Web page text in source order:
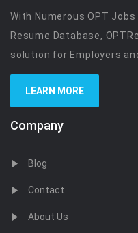
With Numerous OPT
Resume Database,
solution for Employers
LEARN MORE
Company
Blog
Contact
About Us